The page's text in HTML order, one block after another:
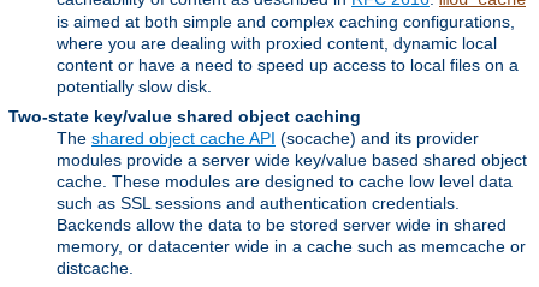
is aimed at both simple and complex caching configurations,
where you are dealing with proxied content, dynamic local
content or have a need to speed up access to local files on a
potentially slow disk.
Two-state key/value shared object caching
The shared object cache API (socache) and its provider
modules provide a server wide key/value based shared object
cache. These modules are designed to cache low level data
such as SSL sessions and authentication credentials.
Backends allow the data to be stored server wide in shared
memory, or datacenter wide in a cache such as memcache or
distcache.